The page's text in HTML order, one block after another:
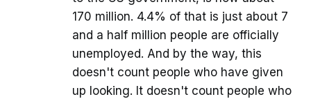
170 million. 4.4% of that is just about 7
and a half million people are officially
unemployed. And by the way, this
doesn't count people who have given
up looking. It doesn't count people who